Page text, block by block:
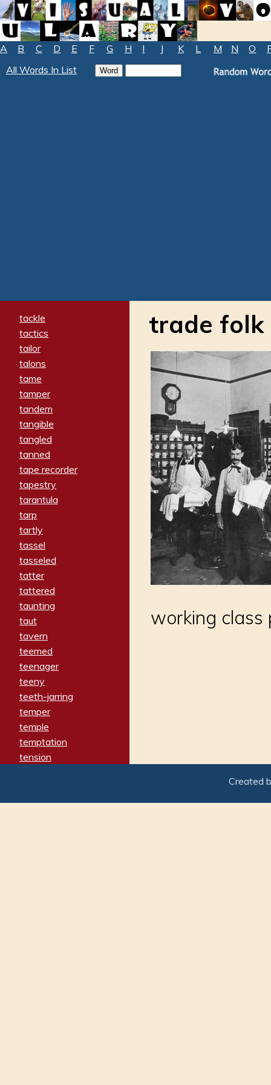
A B C D E F G H I J K L M N O
All Words In List
tackle
tactics
tailor
talons
tame
tamper
tandem
tangible
tangled
tanned
tape recorder
tapestry
tarantula
tarp
tartly
tassel
tasseled
tatter
tattered
taunting
taut
tavern
teemed
teenager
teeny
teeth-jarring
temper
temple
temptation
tension
termination
trade folk
working class
Created